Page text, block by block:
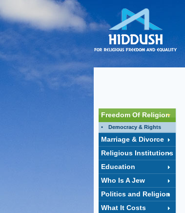
Freedom Of Religion
Democracy & Rights
Marriage & Divorce
Religious Institutions
Education
Who Is A Jew
Politics and Religion
What It Costs